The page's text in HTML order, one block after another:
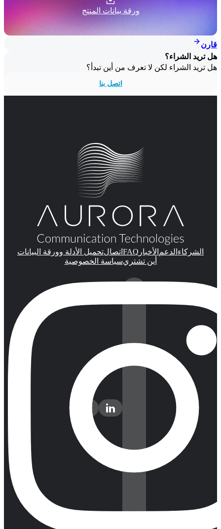
ورقة بيانات المنتج
قارن
هل تريد الشراء؟
هل تريد الشراء لكن لا تعرف من أين تبدأ؟
اتصل بنا
الشركاء الدعم الأخبار FAQ اتصالتحميل الأدلة وورقة البيانات
أين تشتريسياسة الخصوصية